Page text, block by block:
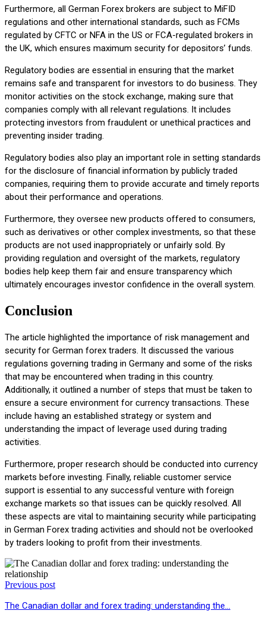
Furthermore, all German Forex brokers are subject to MiFID
regulations and other international standards, such as FCMs
regulated by CFTC or NFA in the US or FCA-regulated brokers in
the UK, which ensures maximum security for depositors’ funds.
Regulatory bodies are essential in ensuring that the market
remains safe and transparent for investors to do business. They
monitor activities on the stock exchange, making sure that
companies comply with all relevant regulations. It includes
protecting investors from fraudulent or unethical practices and
preventing insider trading.
Regulatory bodies also play an important role in setting standards
for the disclosure of financial information by publicly traded
companies, requiring them to provide accurate and timely reports
about their performance and operations.
Furthermore, they oversee new products offered to consumers,
such as derivatives or other complex investments, so that these
products are not used inappropriately or unfairly sold. By
providing regulation and oversight of the markets, regulatory
bodies help keep them fair and ensure transparency which
ultimately encourages investor confidence in the overall system.
Conclusion
The article highlighted the importance of risk management and
security for German forex traders. It discussed the various
regulations governing trading in Germany and some of the risks
that may be encountered when trading in this country.
Additionally, it outlined a number of steps that must be taken to
ensure a secure environment for currency transactions. These
include having an established strategy or system and
understanding the impact of leverage used during trading
activities.
Furthermore, proper research should be conducted into currency
markets before investing. Finally, reliable customer service
support is essential to any successful venture with foreign
exchange markets so that issues can be quickly resolved. All
these aspects are vital to maintaining security while participating
in German Forex trading activities and should not be overlooked
by traders looking to profit from their investments.
Previous post
The Canadian dollar and forex trading: understanding the…